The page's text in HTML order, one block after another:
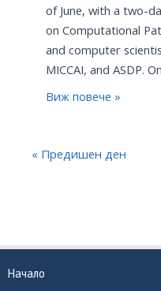
of June, with a two-
on Computational
and computer
MICCAI, and ASDP.
Виж повече »
« Предишен ден
Начало